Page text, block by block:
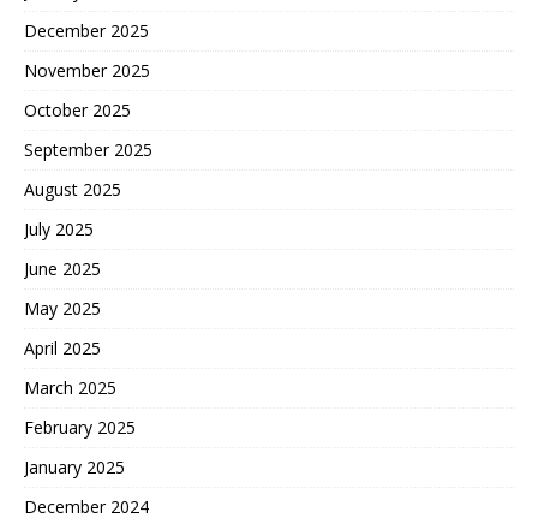
December 2025
November 2025
October 2025
September 2025
August 2025
July 2025
June 2025
May 2025
April 2025
March 2025
February 2025
January 2025
December 2024